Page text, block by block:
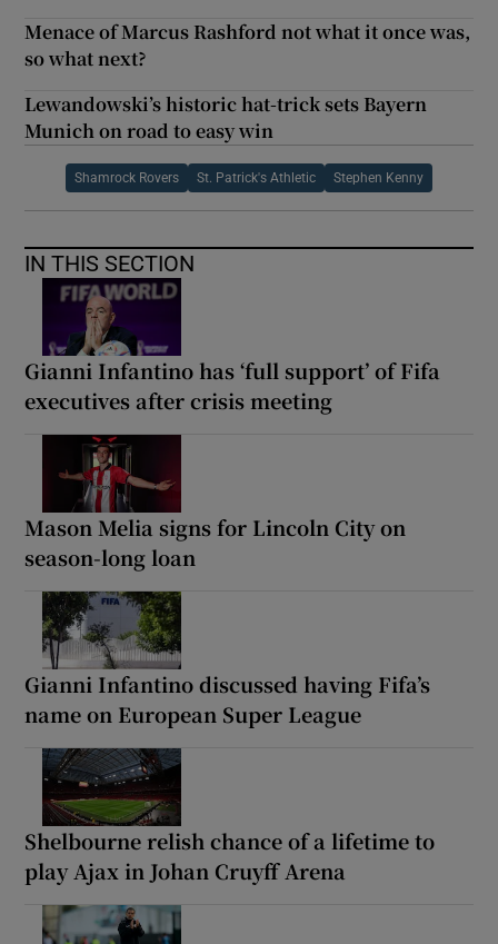
Menace of Marcus Rashford not what it once was,
so what next?
Lewandowski’s historic hat-trick sets Bayern
Munich on road to easy win
Shamrock Rovers St. Patrick's Athletic Stephen Kenny
IN THIS SECTION
Gianni Infantino has ‘full support’ of Fifa
executives after crisis meeting
Mason Melia signs for Lincoln City on
season-long loan
Gianni Infantino discussed having Fifa’s
name on European Super League
Shelbourne relish chance of a lifetime to
play Ajax in Johan Cruyff Arena